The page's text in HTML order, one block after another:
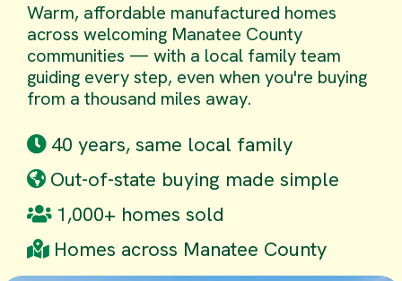
Warm, affordable manufactured homes
across welcoming Manatee County
communities — with a local family team
guiding every step, even when you're buying
from a thousand miles away.
40 years, same local family
Out-of-state buying made simple
1,000+ homes sold
Homes across Manatee County